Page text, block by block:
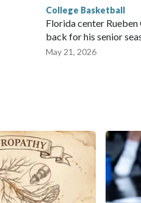
College Basketball
Florida center
back for his senior
May 21, 2026